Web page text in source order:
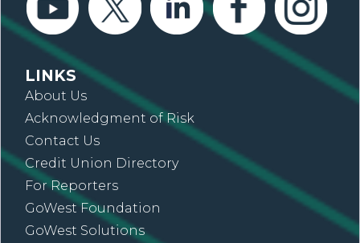
LINKS
About Us
Acknowledgment of Risk
Contact Us
Credit Union Directory
For Reporters
GoWest Foundation
GoWest Solutions